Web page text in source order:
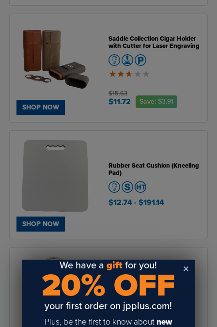
SHOP NOW
Saddle Collection Cigar Holder
with Cutter for Laser Engraving
2.6
$15.63
$11.72 Save: $3.91
SHOP NOW
Rubber Seat Cushion (Kneeling
Pad)
$12.74 - $191.14
Sublimation Bottle Opener
Keychains (12 Pack)
4.8
of
$22.80- $24.84
We have agift for you!
20% OFF
your first order on jpplus.com!
Plus, be the first to know about new